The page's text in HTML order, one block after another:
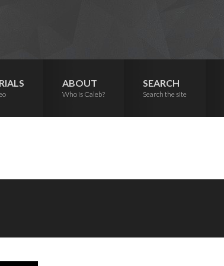
ABOUT
Who is Caleb?
SEARCH
Search the site